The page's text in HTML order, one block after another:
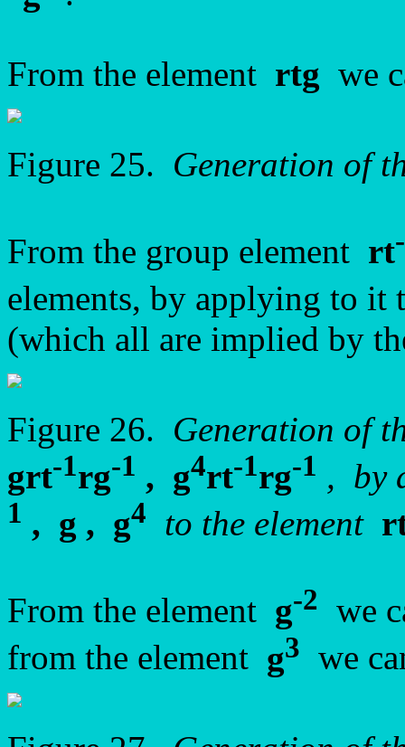
From the element rtg we
Figure 25. Generation of
From the group element rt
elements, by applying to
(which all are implied by
Figure 26. Generation of
grt-1rg-1 , g4rt-1rg-1 , by
1 , g , g4 to the element
From the element g-2
we
from the element g3 we